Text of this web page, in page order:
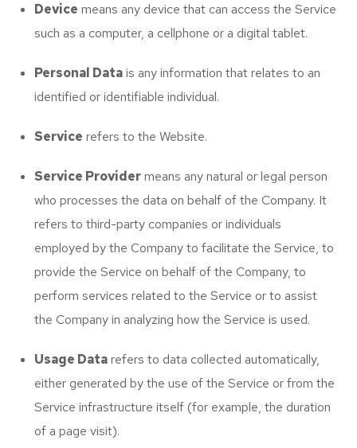
Device means any device that can access the Service
such as a computer, a cellphone or a digital tablet.
Personal Datais any information that relates to an
identified or identifiable individual.
Service refers to the Website.
Service Providermeans any natural or legal person
who processes the data on behalf of the Company. It
refers to third-party companies or individuals
employed by the Company to facilitate the Service, to
provide the Service on behalf of the Company, to
perform services related to the Service or to assist
the Company in analyzing how the Service is used.
Usage Datarefers to data collected automatically,
either generated by the use of the Service or from the
Service infrastructure itself (for example, the duration
of a page visit).